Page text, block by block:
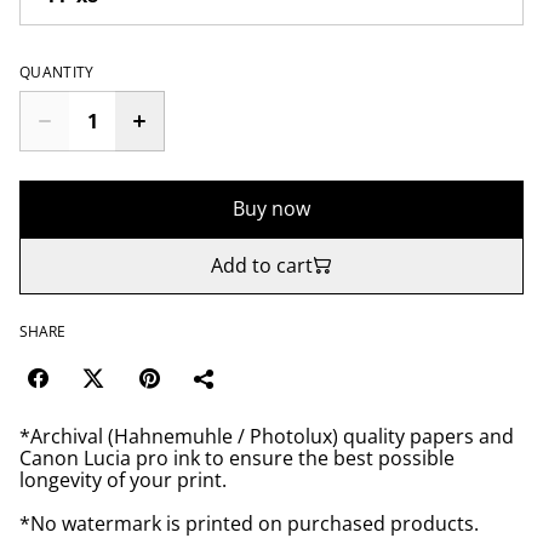
QUANTITY
Buy now
Add to cart
SHARE
*Archival (Hahnemuhle / Photolux) quality papers and
Canon Lucia pro ink to ensure the best possible
longevity of your print.
*No watermark is printed on purchased products.